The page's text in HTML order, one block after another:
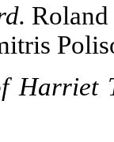
Harriet